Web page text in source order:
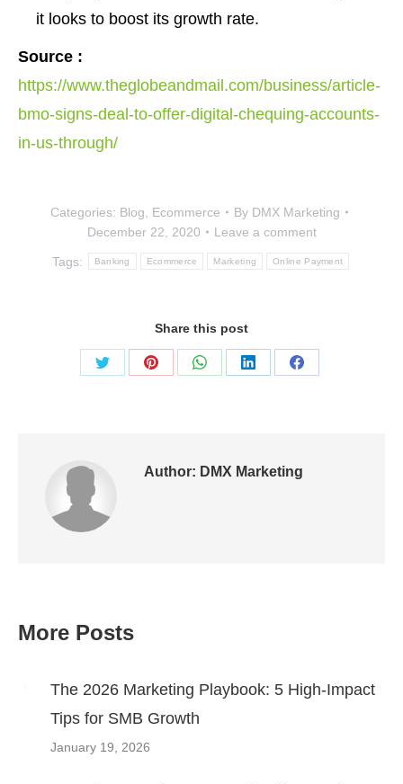
it looks to boost its growth rate.
Source :
https://www.theglobeandmail.com/business/article-
bmo-signs-deal-to-offer-digital-chequing-accounts-
in-us-through/
Categories: Blog Ecommerce By DMX Marketing
December 22, 2020
Leave a comment
Tags: Banking Ecommerce Marketing Online Payment
Share this post
Share
Share
Share
Share
Share
Author: DMX Marketing
Post
navigation
More Posts
The 2026 Marketing Playbook: 5 High-Impact
Tips for SMB Growth
January 19, 2026